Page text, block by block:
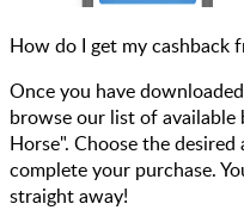
How do I get my cashback
Once you have
browse our list of
Horse". Choose the
complete your purchase.
straight away!